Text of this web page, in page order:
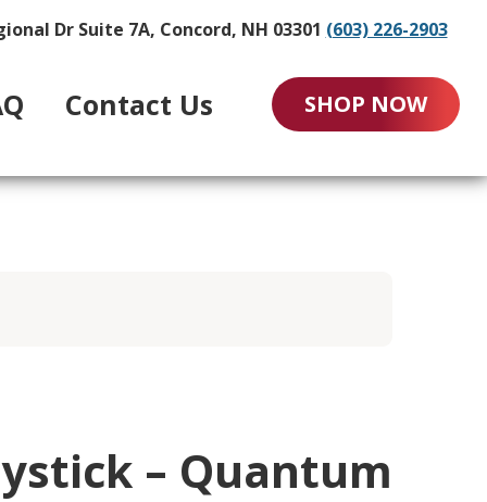
Dr Suite 7A, Concord, NH 03301 (603) 226-2903
Contact Us SHOP NOW
– Quantum